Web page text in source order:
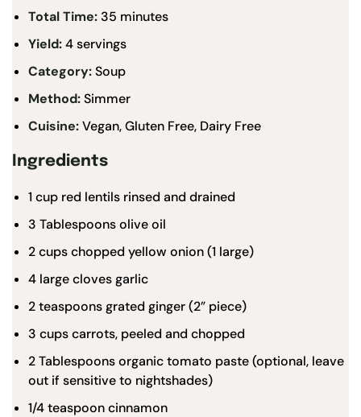
Total Time: 35 minutes
Yield:4 servings
Category:Soup
Method:Simmer
Cuisine:Vegan, Gluten Free, Dairy Free
Ingredients
1 cup red lentils rinsed and drained
3 Tablespoons olive oil
2 cupschopped yellow onion (1 large)
4 large cloves garlic
2 teaspoonsgrated ginger (2” piece)
3 cupscarrots, peeled and chopped
2 Tablespoonsorganic tomato paste(optional, leave
out if sensitive to nightshades)
1/4 teaspooncinnamon